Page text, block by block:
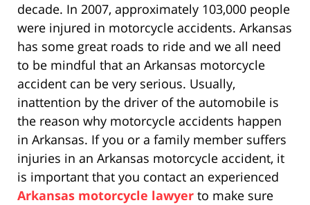
decade. In 2007, approximately 103,000 people
were injured in motorcycle accidents. Arkansas
has some great roads to ride and we all need
to be mindful that an Arkansas motorcycle
accident can be very serious. Usually,
inattention by the driver of the automobile is
the reason why motorcycle accidents happen
in Arkansas. If you or a family member suffers
injuries in an Arkansas motorcycle accident, it
is important that you contact an experienced
Arkansas motorcycle lawyer to make sure